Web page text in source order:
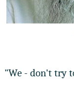
"We - don't try